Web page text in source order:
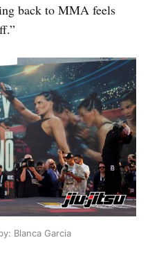
back to MMA feels
Blanca Garcia